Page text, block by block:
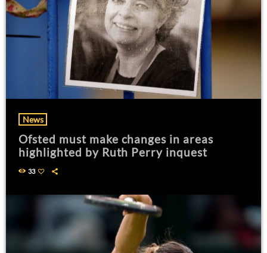
News
Ofsted must make changes in areas
highlighted by Ruth Perry inquest
33